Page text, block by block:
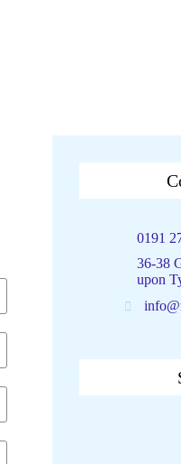
0191
36-38
upon